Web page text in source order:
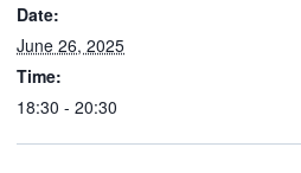
Date:
June 26, 2025
Time:
18:30 - 20:30